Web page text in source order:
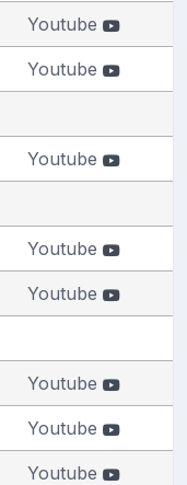
Youtube
Youtube
Youtube
Youtube
Youtube
Youtube
Youtube
Youtube